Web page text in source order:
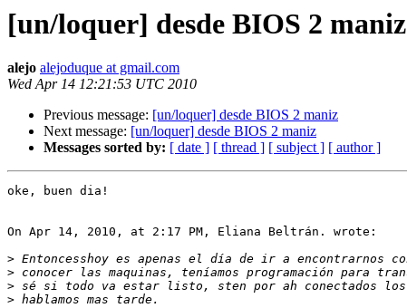
[un/loquer] desde BIOS 2 maniz
alejo alejoduque at gmail.com
Wed Apr 14 12:21:53 UTC 2010
Previous message: [un/loquer] desde BIOS 2 maniz
Next message: [un/loquer] desde BIOS 2 maniz
Messages sorted by: [ date ] [ thread ] [ subject ] [ author ]
oke, buen dia!
On Apr 14, 2010, at 2:17 PM, Eliana Beltrán. wrote:
>
>
>
>